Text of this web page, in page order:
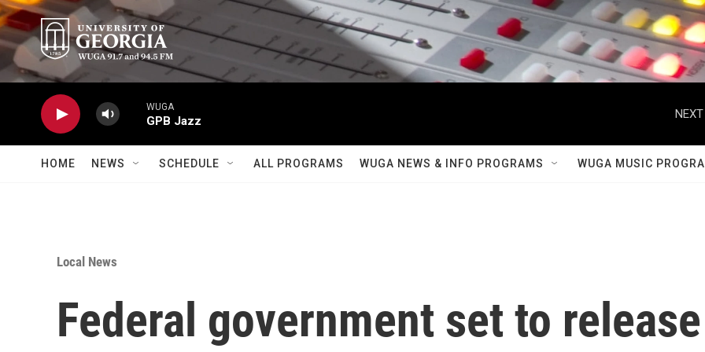
Skip to main content
WUGA
GPB Jazz
HOME NEWS SCHEDULE ALL PROGRAMS WUGA NEWS & INFO PROGRAMS WUGA MUSIC
Local News
Federal government set to release